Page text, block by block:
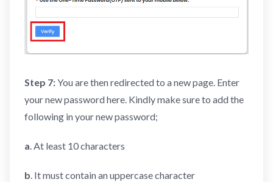
Step 7:You are then redirected to a new page. Enter
your new password here. Kindly make sure to add the
following in your new password;
a. At least 10 characters
b. It must contain an uppercase character